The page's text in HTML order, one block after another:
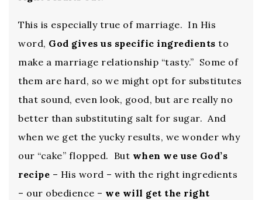
This is especially true of marriage. In His
word, God gives us specific ingredients to
make a marriage relationship “tasty.” Some of
them are hard, so we might opt for substitutes
that sound, even look, good, but are really no
better than substituting salt for sugar. And
when we get the yucky results, we wonder why
our “cake” flopped. But when we use God’s
recipe – His word – with the right ingredients
– our obedience – we will get the right